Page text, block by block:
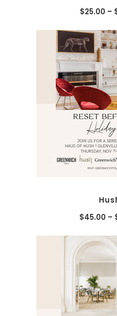
$25.00–
SELECT
$45.00–
SELECT